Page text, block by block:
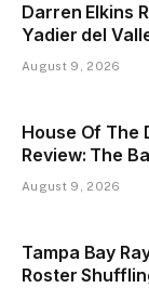
Darren Elkins
Yadier del
August 9, 2026
House Of The
Review: The
August 9, 2026
Tampa Bay
Roster